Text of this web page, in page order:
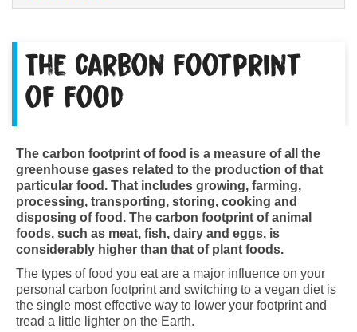
The carbon footprint
of food
The carbon footprint of food is a measure of all the
greenhouse gases related to the production of that
particular food. That includes growing, farming,
processing, transporting, storing, cooking and
disposing of food. The carbon footprint of animal
foods, such as meat, fish, dairy and eggs, is
considerably higher than that of plant foods.
The types of food you eat are a major influence on your
personal carbon footprint and switching to a vegan diet is
the single most effective way to lower your footprint and
tread a little lighter on the Earth.